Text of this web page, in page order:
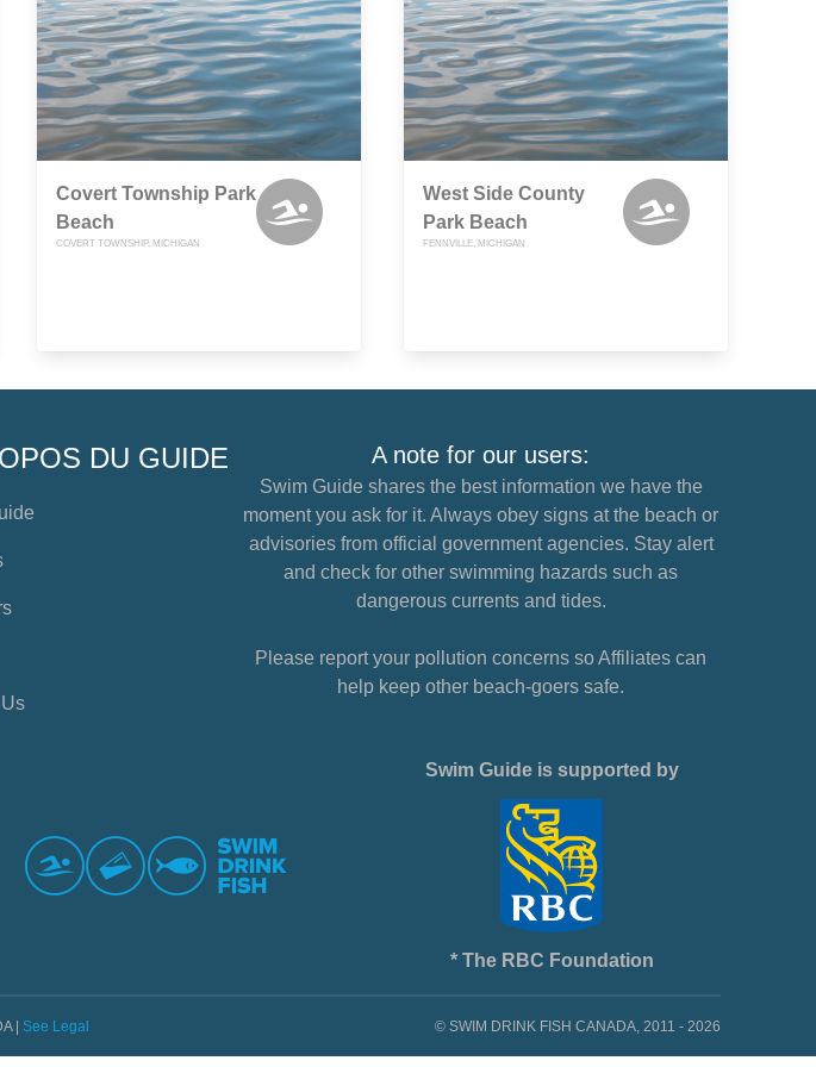
Covert Township Park
Beach
COVERT TOWNSHIP, MICHIGAN
West Side County
Park Beach
FENNVILLE, MICHIGAN
DU GUIDE A note for our users:
Swim Guide shares the best information we have the
moment you ask for it. Always obey signs at the beach or
advisories from official government agencies. Stay alert
and check for other swimming hazards such as
dangerous currents and tides.
Please report your pollution concerns so Affiliates can
help keep other beach-goers safe.
Swim Guide is supported by
* The RBC Foundation
| See Legal © SWIM DRINK FISH CANADA, 2011 - 2026